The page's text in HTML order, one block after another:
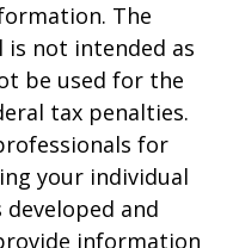
The
not intended as
be used for the
tax penalties.
for
your individual
and
information